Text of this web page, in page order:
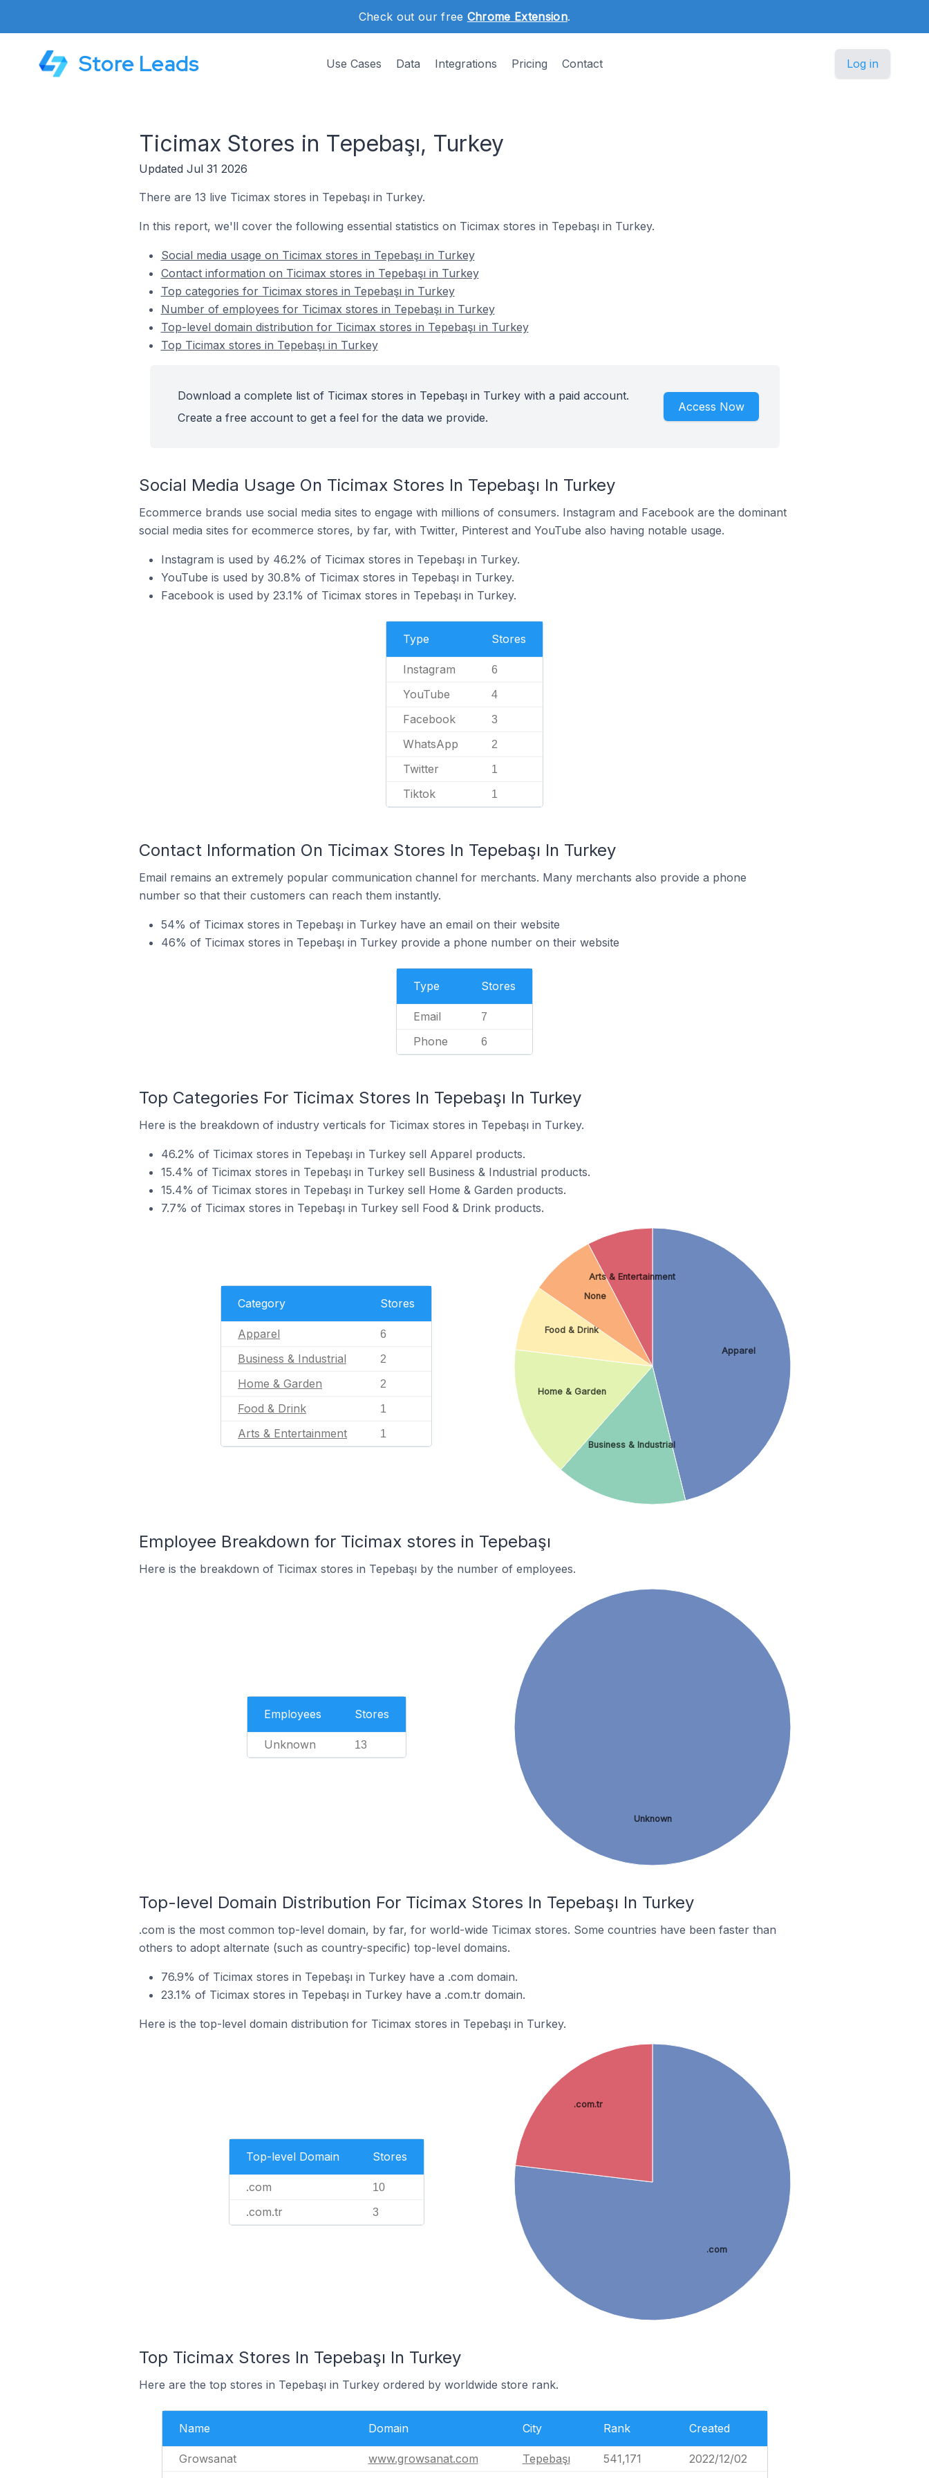
Check out our free Chrome Extension.
Store Leads Use Cases Data Integrations Pricing Contact Log in
Ticimax Stores in Tepebaşı, Turkey
Updated Jul 31 2026
There are 13 live Ticimax stores in Tepebaşı in Turkey.
In this report, we'll cover the following essential statistics on Ticimax stores in Tepebaşı in Turkey.
Social media usage on Ticimax stores in Tepebaşı in Turkey
Contact information on Ticimax stores in Tepebaşı in Turkey
Top categories for Ticimax stores in Tepebaşı in Turkey
Number of employees for Ticimax stores in Tepebaşı in Turkey
Top-level domain distribution for Ticimax stores in Tepebaşı in Turkey
Top Ticimax stores in Tepebaşı in Turkey
Download a complete list of Ticimax stores in Tepebaşı in Turkey with a paid account.
Create a free account to get a feel for the data we provide.
Access Now
Social Media Usage On Ticimax Stores In Tepebaşı In Turkey
Ecommerce brands use social media sites to engage with millions of consumers. Instagram and Facebook are the dominant
social media sites for ecommerce stores, by far, with Twitter, Pinterest and YouTube also having notable usage.
Instagram is used by 46.2% of Ticimax stores in Tepebaşı in Turkey.
YouTube is used by 30.8% of Ticimax stores in Tepebaşı in Turkey.
Facebook is used by 23.1% of Ticimax stores in Tepebaşı in Turkey.
Type Stores
Instagram 6
YouTube 4
Facebook 3
WhatsApp 2
Twitter 1
Tiktok 1
Contact Information On Ticimax Stores In Tepebaşı In Turkey
Email remains an extremely popular communication channel for merchants. Many merchants also provide a phone
number so that their customers can reach them instantly.
54% of Ticimax stores in Tepebaşı in Turkey have an email on their website
46% of Ticimax stores in Tepebaşı in Turkey provide a phone number on their website
Type Stores
Email 7
Phone 6
Top Categories For Ticimax Stores In Tepebaşı In Turkey
Here is the breakdown of industry verticals for Ticimax stores in Tepebaşı in Turkey.
46.2% of Ticimax stores in Tepebaşı in Turkey sell Apparel products.
15.4% of Ticimax stores in Tepebaşı in Turkey sell Business & Industrial products.
15.4% of Ticimax stores in Tepebaşı in Turkey sell Home & Garden products.
7.7% of Ticimax stores in Tepebaşı in Turkey sell Food & Drink products.
Category Stores
Apparel 6
Business & Industrial 2
Home & Garden 2
Food & Drink 1
Arts & Entertainment 1
Apparel
Business & Industrial
Home & Garden
Food & Drink
None
Arts & Entertainment
Employee Breakdown for Ticimax stores in Tepebaşı
Here is the breakdown of Ticimax stores in Tepebaşı by the number of employees.
Employees Stores
Unknown 13
Unknown
Top-level Domain Distribution For Ticimax Stores In Tepebaşı In Turkey
.com is the most common top-level domain, by far, for world-wide Ticimax stores. Some countries have been faster than
others to adopt alternate (such as country-specific) top-level domains.
76.9% of Ticimax stores in Tepebaşı in Turkey have a .com domain.
23.1% of Ticimax stores in Tepebaşı in Turkey have a .com.tr domain.
Here is the top-level domain distribution for Ticimax stores in Tepebaşı in Turkey.
Top-level Domain Stores
.com 10
.com.tr 3
.com
.com.tr
Top Ticimax Stores In Tepebaşı In Turkey
Here are the top stores in Tepebaşı in Turkey ordered by worldwide store rank.
Name Domain City Rank Created
Growsanat www.growsanat.com Tepebaşı 541,171
2022/12/02